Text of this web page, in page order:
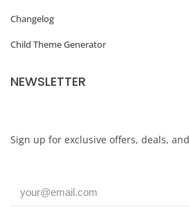
Changelog
Child Theme Generator
NEWSLETTER
Sign up for exclusive offers, deals,